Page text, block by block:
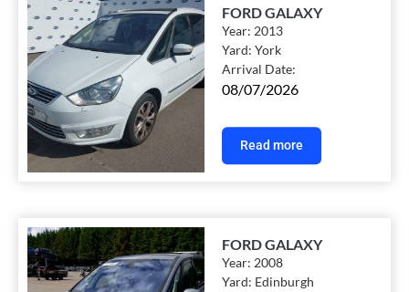
FORD GALAXY
Year:2013
Yard:York
Arrival Date:
08/07/2026
Read more
FORD GALAXY
Year:2008
Yard: Edinburgh